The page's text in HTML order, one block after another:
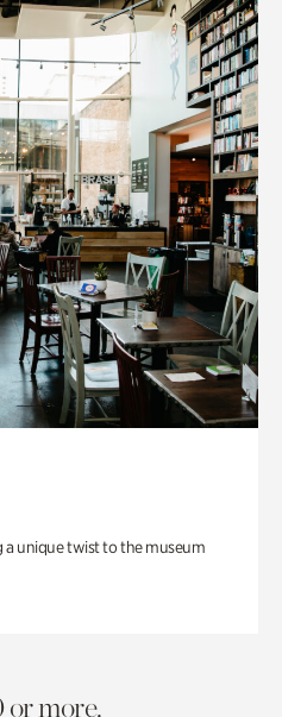
a unique twist to the museum
or more.